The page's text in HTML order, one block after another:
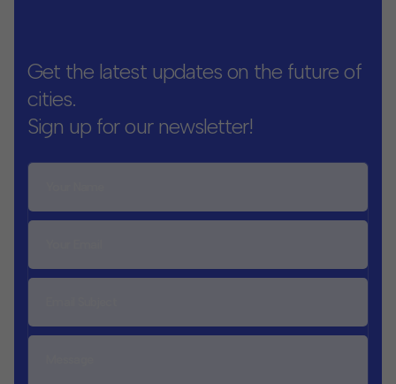
Get the latest updates on the future of
cities.
Sign up for our newsletter!